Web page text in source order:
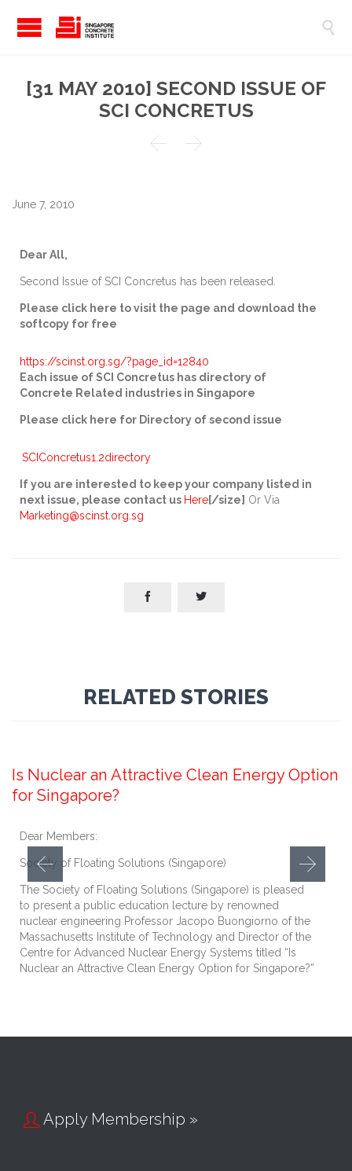

[31 MAY 2010] SECOND ISSUE OF
SCI CONCRETUS
 
June 7, 2010
Dear All,
Second Issue of SCI Concretus has been released.
Please click here to visit the page and download the
softcopy for free
https://scinst.org.sg/?page_id=12840
Each issue of SCI Concretus has directory of
Concrete Related industries in Singapore
Please click here for Directory of second issue
SCIConcretus1.2directory
If you are interested to keep your company listed in
next issue, please contact us Here[/size] Or Via
Marketing@scinst.org.sg
 
RELATED STORIES
Is Nuclear an Attractive Clean Energy Option
for Singapore?
Dear Members:
Society of Floating Solutions (Singapore)
The Society of Floating Solutions (Singapore) is pleased
to present a public education lecture by renowned
nuclear engineering Professor Jacopo Buongiorno of the
Massachusetts Institute of Technology and Director of the
Centre for Advanced Nuclear Energy Systems titled “Is
Nuclear an Attractive Clean Energy Option for Singapore?”
 Apply Membership »